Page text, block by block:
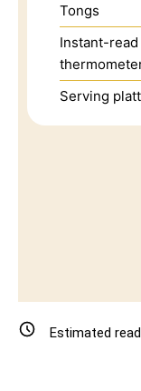
Tongs
Instant-read
Serving
Estimated